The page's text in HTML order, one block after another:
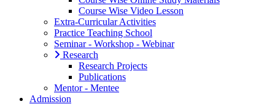
Course Wise Video Lesson
Extra-Curricular Activities
Practice Teaching School
Seminar - Workshop - Webinar
Research
Research Projects
Publications
Mentor - Mentee
Admission